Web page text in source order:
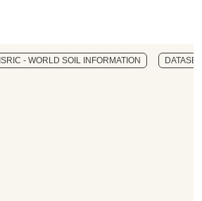
ISRIC - WORLD SOIL INFORMATION DATASET